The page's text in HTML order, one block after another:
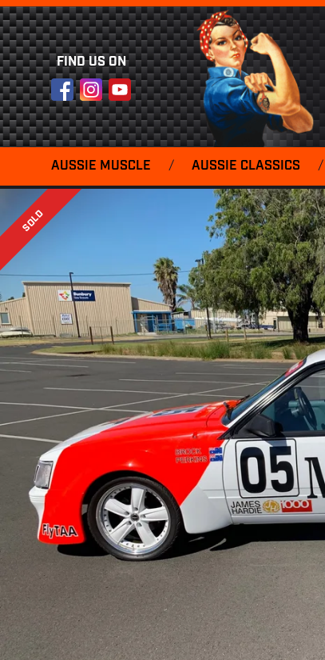
FIND US ON
FacebookInstagram
YouTube
AUSSIE MUSCLE / AUSSIE CLASSICS /
SOLD